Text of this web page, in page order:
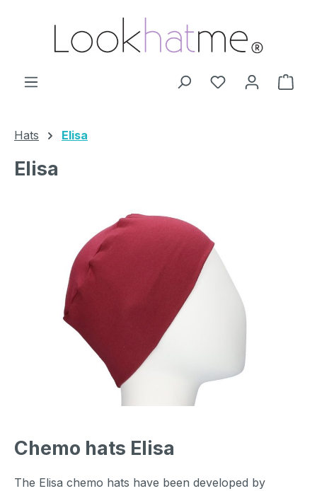
You have 0
Hats Elisa
Elisa
Chemo hats Elisa
The Elisa chemo hats have been developed by